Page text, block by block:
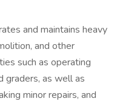
and maintains heavy
and other
such as operating
graders, as well as
minor repairs, and